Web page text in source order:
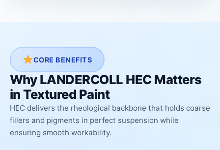
CORE BENEFITS
Why LANDERCOLL HEC Matters
in Textured Paint
HEC delivers the rheological backbone that holds coarse
fillers and pigments in perfect suspension while
ensuring smooth workability.